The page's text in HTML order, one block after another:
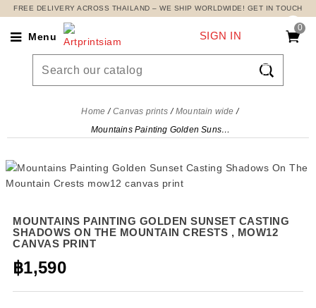
FREE DELIVERY ACROSS THAILAND – WE SHIP WORLDWIDE! GET IN TOUCH
Menu
0

SIGN IN
Home Canvas prints
Mountain wide
Mountains Painting Golden Sunset Casting Shadows On The Mountain Crests , mow12 canvas print
MOUNTAINS PAINTING GOLDEN SUNSET CASTING
SHADOWS ON THE MOUNTAIN CRESTS , MOW12
CANVAS PRINT
฿1,590